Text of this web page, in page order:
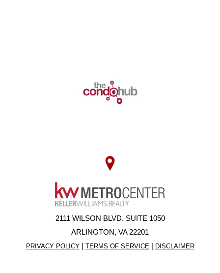
2111 WILSON BLVD. SUITE 1050
ARLINGTON, VA 22201
PRIVACY POLICY| TERMS OF SERVICE | DISCLAIMER